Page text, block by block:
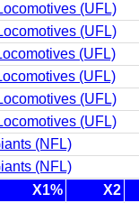
(UFL)
(UFL)
(UFL)
(UFL)
(UFL)
(UFL)
(NFL)
(NFL)
X1% X2